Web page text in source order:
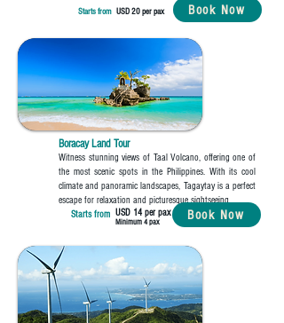
Starts from USD 20 per pax Book Now
Boracay Land Tour
Witness stunning views of Taal Volcano, offering one of
the most scenic spots in the Philippines. With its cool
climate and panoramic landscapes, Tagaytay is a perfect
escape for relaxation and picturesque sightseeing.
Starts from USD 14 per pax
Minimum 4 pax Book Now